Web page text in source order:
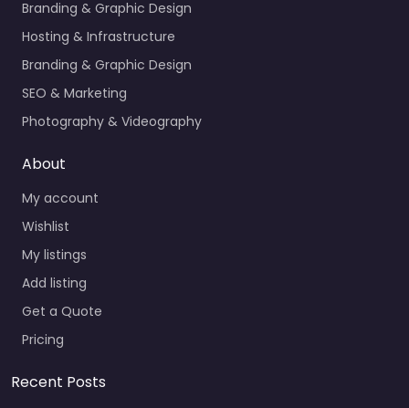
Branding & Graphic Design
Hosting & Infrastructure
Branding & Graphic Design
SEO & Marketing
Photography & Videography
About
My account
Wishlist
My listings
Add listing
Get a Quote
Pricing
Recent Posts